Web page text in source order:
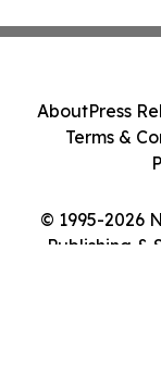
© 1995-2026
Publishing &
AboutPress
Terms &